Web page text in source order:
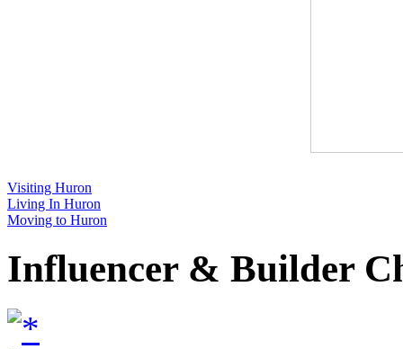
Visiting Huron
Living In Huron
Moving to Huron
Influencer & Builder